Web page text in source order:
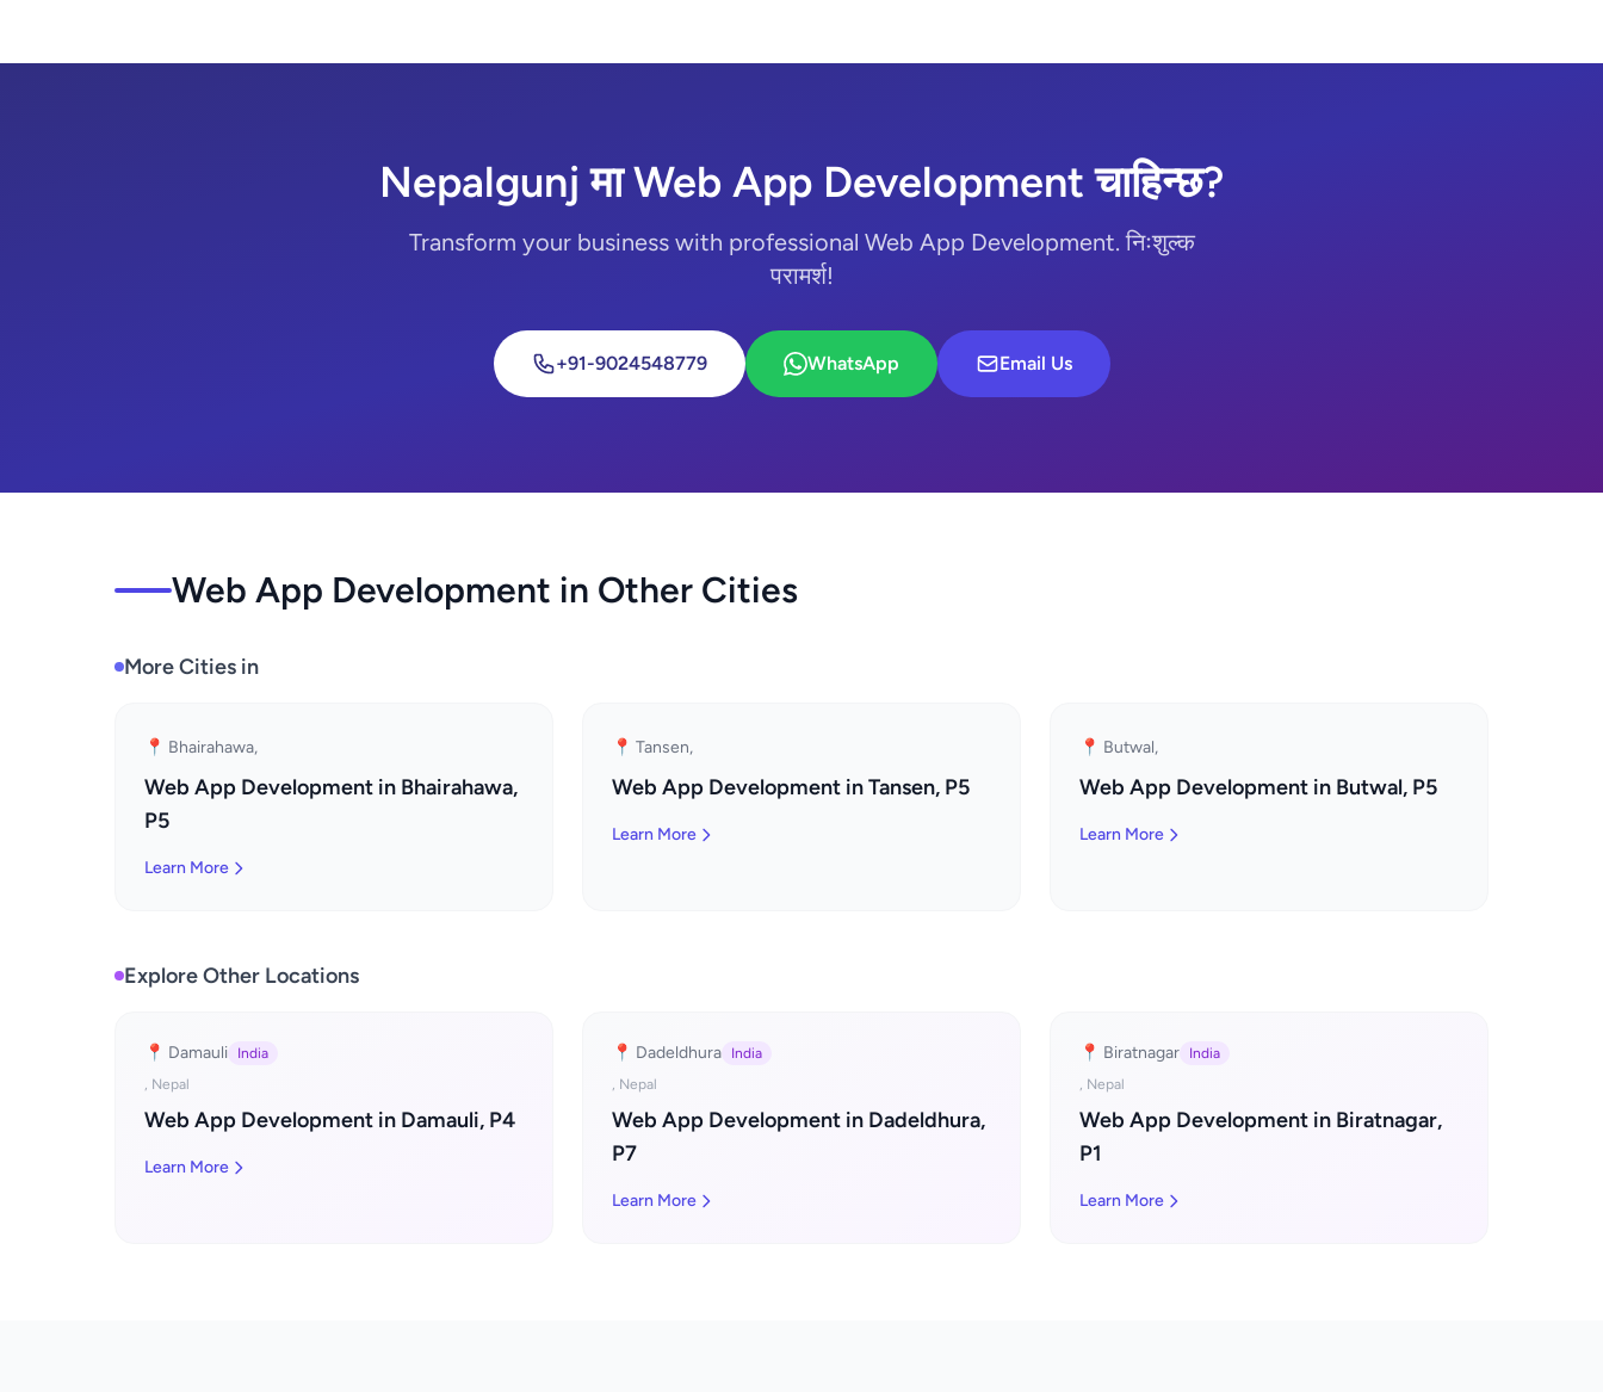
Nepalgunj मा Web App Development चाहिन्छ?
Transform your business with professional Web App Development. निःशुल्क
परामर्श!
+91-9024548779 WhatsApp Email Us
Web App Development in Other Cities
More Cities in
📍 Bhairahawa,
Web App Development in Bhairahawa,
P5
Learn More
📍 Tansen,
Web App Development in Tansen, P5
Learn More
📍 Butwal,
Web App Development in Butwal, P5
Learn More
Explore Other Locations
📍 Damauli
India
, Nepal
Web App Development in Damauli, P4
Learn More
📍 Dadeldhura
India
, Nepal
Web App Development in Dadeldhura,
P7
Learn More
📍 Biratnagar
India
, Nepal
Web App Development in Biratnagar,
P1
Learn More